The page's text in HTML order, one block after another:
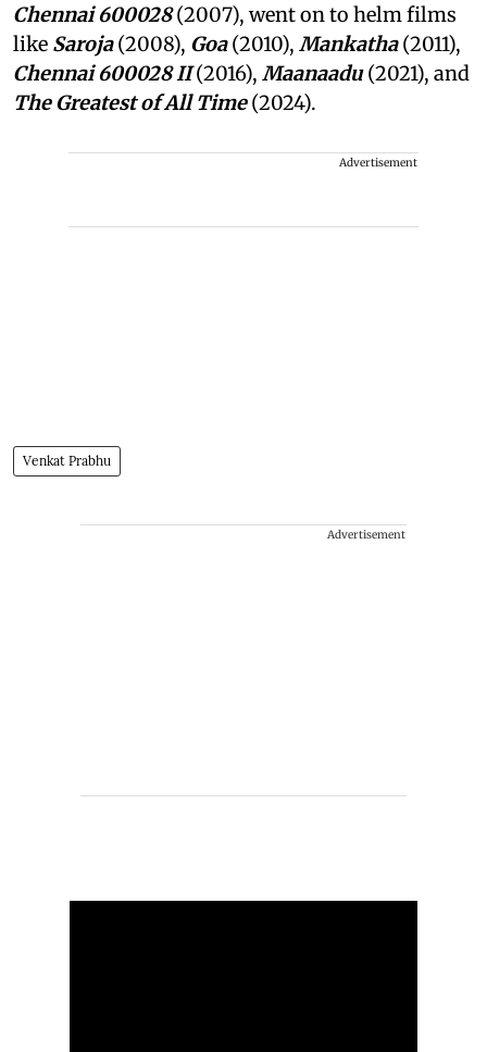
Chennai 600028(2007), went on to helm films
like Saroja(2008), Goa(2010), Mankatha(2011),
Chennai 600028 II(2016), Maanaadu(2021), and
The Greatest of All Time(2024).
Advertisement
Venkat Prabhu
Advertisement